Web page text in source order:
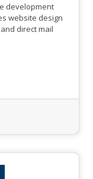
development
website design
direct mail